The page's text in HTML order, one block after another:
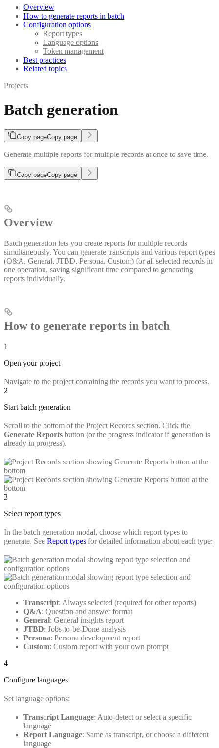
Overview
How to generate reports in batch
Configuration options
Report types
Language options
Token management
Best practices
Related topics
Projects
Batch generation
Copy pageCopy page
Generate multiple reports for multiple records at once to save time.
Copy pageCopy page
Overview
Batch generation lets you create reports for multiple records
simultaneously. You can generate transcripts and various report types
(Q&A, General, JTBD, Persona, Custom) for all selected records in
one operation, saving significant time compared to generating
reports individually.
How to generate reports in batch
1
Open your project
Navigate to the project containing the records you want to process.
2
Start batch generation
Scroll to the bottom of the Project Records section. Click the
Generate Reports button (or the progress indicator if generation is
already in progress).
3
Select report types
In the batch generation modal, choose which report types to
generate. See Report types for detailed information about each type:
Transcript: Always selected (required for other reports)
Q&A: Question and answer format
General: General insights report
JTBD: Jobs-to-be-Done analysis
Persona: Persona development report
Custom: Custom report with your own prompt
4
Configure languages
Set language options:
Transcript Language: Auto-detect or select a specific
language
Report Language: Same as transcript, or choose a different
language